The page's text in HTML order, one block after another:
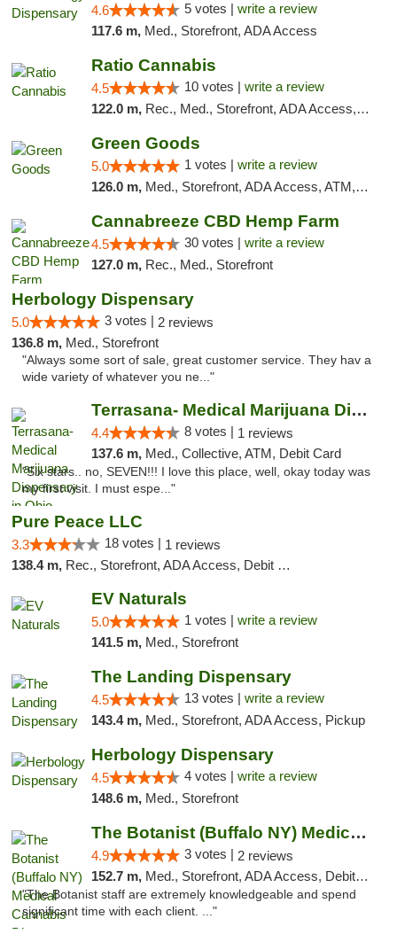
4.6 5 votes | write a review
117.6 m, Med., Storefront, ADA Access
Ratio Cannabis
4.5 10 votes | write a review
122.0 m, Rec., Med., Storefront, ADA Access, ATM, Debit Card, Pickup
Green Goods
5.0 1 votes | write a review
126.0 m, Med., Storefront, ADA Access, ATM, Pickup
Cannabreeze CBD Hemp Farm
4.5 30 votes | write a review
127.0 m, Rec., Med., Storefront
Herbology Dispensary
5.0 3 votes | 2 reviews
136.8 m, Med., Storefront
"Always some sort of sale, great customer service. They hav a
wide variety of whatever you ne..."
Terrasana- Medical Marijuana Dispensary in...
4.4 8 votes | 1 reviews
137.6 m, Med., Collective, ATM, Debit Card
"Six stars.. no, SEVEN!!! I love this place, well, okay today was
my first visit. I must espe..."
Pure Peace LLC
3.3 18 votes | 1 reviews
138.4 m, Rec., Storefront, ADA Access, Debit Card, Delivery, Pickup
EV Naturals
5.0 1 votes | write a review
141.5 m, Med., Storefront
The Landing Dispensary
4.5 13 votes | write a review
143.4 m, Med., Storefront, ADA Access, Pickup
Herbology Dispensary
4.5 4 votes | write a review
148.6 m, Med., Storefront
The Botanist (Buffalo NY) Medical Cannabis...
4.9 3 votes | 2 reviews
152.7 m, Med., Storefront, ADA Access, Debit Card
"The Botanist staff are extremely knowledgeable and spend
significant time with each client. ..."